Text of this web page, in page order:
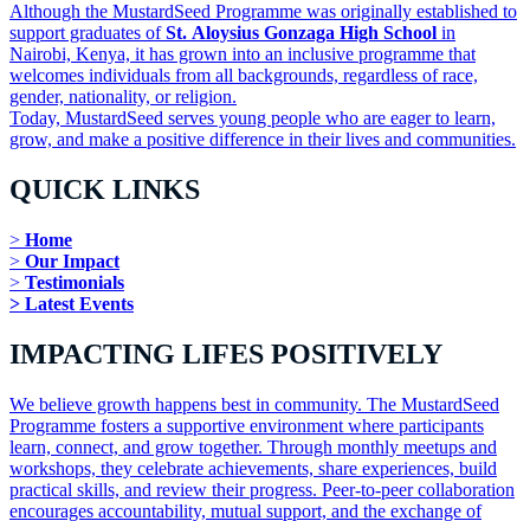
Although the MustardSeed Programme was originally established to
support graduates ofSt. Aloysius Gonzaga High School in
Nairobi, Kenya, it has grown into an inclusive programme that
welcomes individuals from all backgrounds, regardless of race,
gender, nationality, or religion.
Today, MustardSeed serves young people who are eager to learn,
grow, and make a positive difference in their lives and communities.
QUICK LINKS
> Home
> Our Impact
> Testimonials
> Latest Events
IMPACTING LIFES POSITIVELY
We believe growth happens best in community. The MustardSeed
Programme fosters a supportive environment where participants
learn, connect, and grow together. Through monthly meetups and
workshops, they celebrate achievements, share experiences, build
practical skills, and review their progress. Peer-to-peer collaboration
encourages accountability, mutual support, and the exchange of